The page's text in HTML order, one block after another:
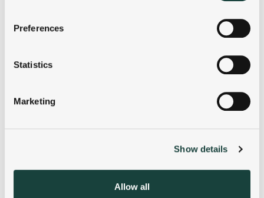
Collect information about your geographical
meters
Identify your device by actively scanning it for
Find out more about how your personal data is processed
We use cookies to personalise content and ads, to
our social media, advertising and analytics partners who
Preferences
Statistics
Marketing
Show details
Allow all